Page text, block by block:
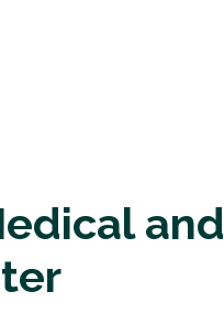
and